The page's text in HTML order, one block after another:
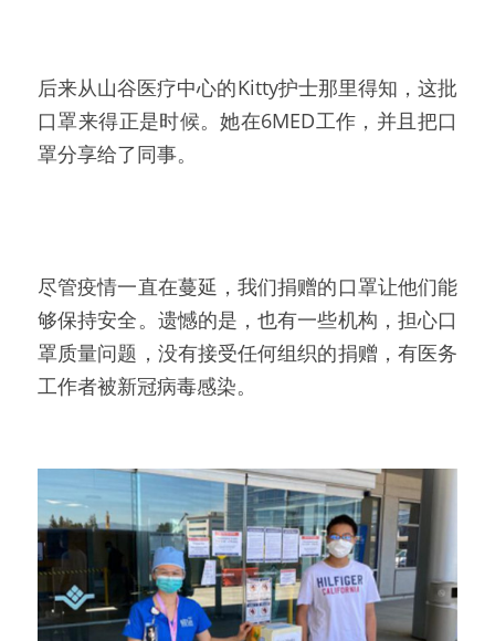
后来从山谷医疗中心的Kitty护士那里得知，这批
口罩来得正是时候。她在6MED工作，并且把口
罩分享给了同事。
尽管疫情一直在蔓延，我们捐赠的口罩让他们能
够保持安全。遗憾的是，也有一些机构，担心口
罩质量问题，没有接受任何组织的捐赠，有医务
工作者被新冠病毒感染。